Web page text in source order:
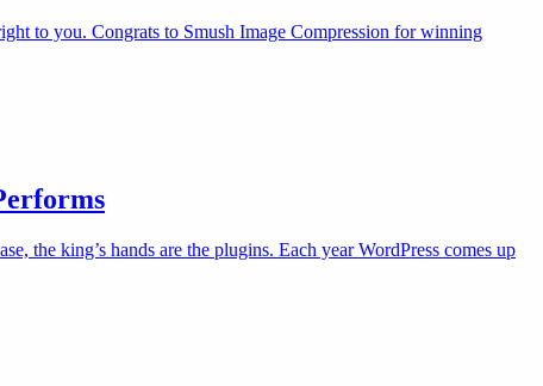
to you. Congrats to Smush Image Compression for winning
the king’s hands are the plugins. Each year WordPress comes up